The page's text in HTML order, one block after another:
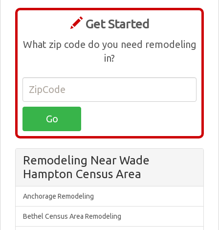
Get Started
What zip code do you need remodeling
in?
Remodeling Near Wade
Hampton Census Area
Anchorage Remodeling
Bethel Census Area Remodeling